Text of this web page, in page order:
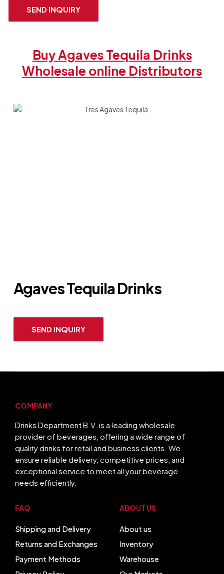
SEND INQUIRY
Buy Agaves Tequila Drinks
Wholesale online Distributors
Agaves Tequila Drinks
SEND INQUIRY
COMPANY
Drinks Department B.V. is a leading wholesale
provider of beverages, offering a wide range of
quality drinks for retail and business clients. We
ensure reliable delivery, competitive prices, and
exceptional service to meet all your beverage
needs efficiently.
FAQ
Shipping and Delivery
Returns and Exchanges
Payment Methods
ABOUT US
About us
Inventory
Warehouse